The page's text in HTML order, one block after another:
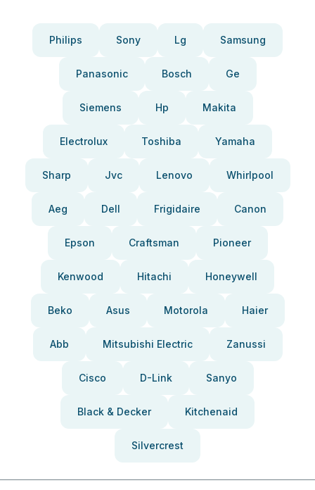
Philips Sony Lg Samsung
Panasonic Bosch Ge
Siemens Hp Makita
Electrolux Toshiba Yamaha
Sharp Jvc Lenovo Whirlpool
Aeg Dell Frigidaire Canon
Epson Craftsman Pioneer
Kenwood Hitachi Honeywell
Beko Asus Motorola Haier
Abb Mitsubishi Electric Zanussi
Cisco D-Link Sanyo
Black & Decker Kitchenaid
Silvercrest